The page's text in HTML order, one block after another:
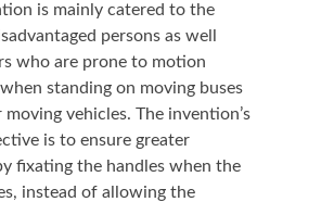
is mainly catered to the
persons as well
who are prone to motion
standing on moving buses
vehicles. The invention’s
is to ensure greater
fixating the handles when the
instead of allowing the